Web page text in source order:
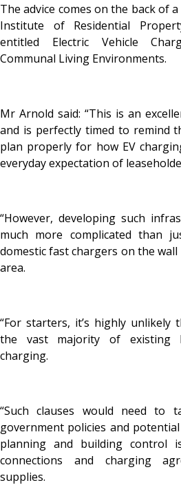
The advice comes on the back of
Institute of Residential
entitled Electric Vehicle
Communal Living Environments.
Mr Arnold said: “This is an
and is perfectly timed to remind
plan properly for how EV
everyday expectation of
“However, developing such
much more complicated than
domestic fast chargers on the
area.
“For starters, it’s highly
the vast majority of existing
charging.
“Such clauses would need
government policies and
planning and building control
connections and charging
supplies.